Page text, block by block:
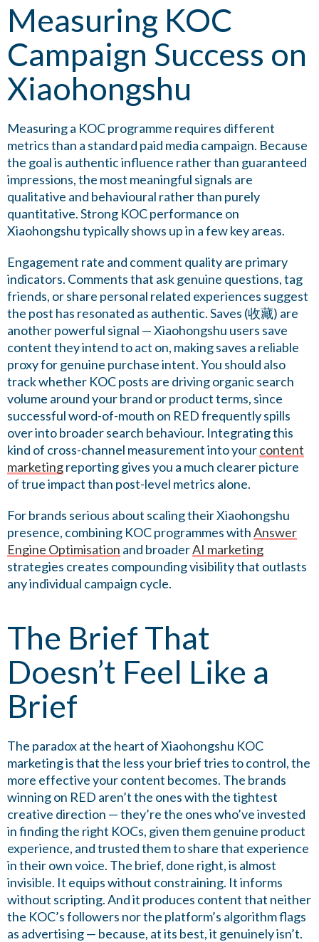
Measuring KOC
Campaign Success on
Xiaohongshu
Measuring a KOC programme requires different
metrics than a standard paid media campaign. Because
the goal is authentic influence rather than guaranteed
impressions, the most meaningful signals are
qualitative and behavioural rather than purely
quantitative. Strong KOC performance on
Xiaohongshu typically shows up in a few key areas.
Engagement rate and comment quality are primary
indicators. Comments that ask genuine questions, tag
friends, or share personal related experiences suggest
the post has resonated as authentic. Saves (收藏) are
another powerful signal — Xiaohongshu users save
content they intend to act on, making saves a reliable
proxy for genuine purchase intent. You should also
track whether KOC posts are driving organic search
volume around your brand or product terms, since
successful word-of-mouth on RED frequently spills
over into broader search behaviour. Integrating this
kind of cross-channel measurement into yourcontent
marketingreporting gives you a much clearer picture
of true impact than post-level metrics alone.
For brands serious about scaling their Xiaohongshu
presence, combining KOC programmes withAnswer
Engine Optimisation and broaderAI marketing
strategies creates compounding visibility that outlasts
any individual campaign cycle.
The Brief That
Doesn’t Feel Like a
Brief
The paradox at the heart of Xiaohongshu KOC
marketing is that the less your brief tries to control, the
more effective your content becomes. The brands
winning on RED aren’t the ones with the tightest
creative direction — they’re the ones who’ve invested
in finding the right KOCs, given them genuine product
experience, and trusted them to share that experience
in their own voice. The brief, done right, is almost
invisible. It equips without constraining. It informs
without scripting. And it produces content that neither
the KOC’s followers nor the platform’s algorithm flags
as advertising — because, at its best, it genuinely isn’t.